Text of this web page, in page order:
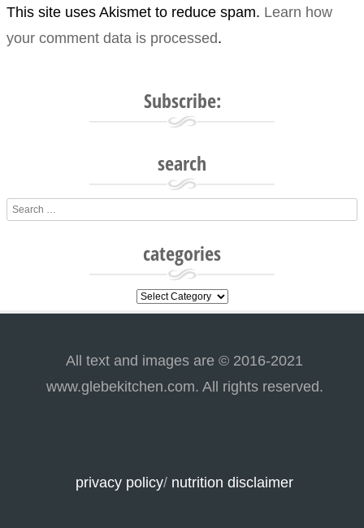
This site uses Akismet to reduce spam. Learn how
your comment data is processed.
Subscribe:
search
Search
categories
categories
All text and images are © 2016-2021
www.glebekitchen.com. All rights reserved.
privacy policy/ nutrition disclaimer